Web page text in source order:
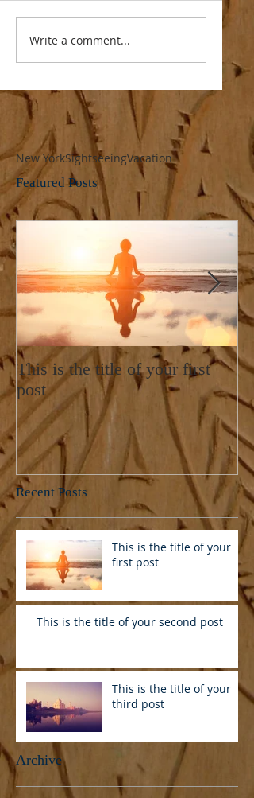
Recent Posts
Featured Posts
Archive
Write a comment...
This is the title of your first
post
This is the title of your
first post
This is the title of your second post
This is the title of your
third post
New YorkSightseeingVacation